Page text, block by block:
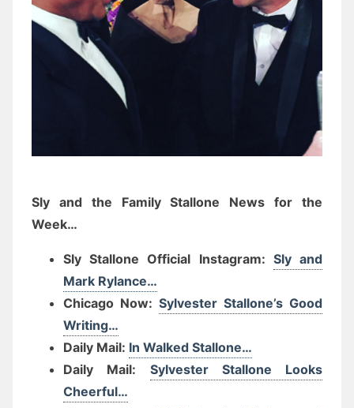
Sly and the Family Stallone News for the
Week…
Sly Stallone Official Instagram: Sly and
Mark Rylance…
Chicago Now: Sylvester Stallone’s Good
Writing…
Daily Mail: In Walked Stallone…
Daily Mail: Sylvester Stallone Looks
Cheerful…